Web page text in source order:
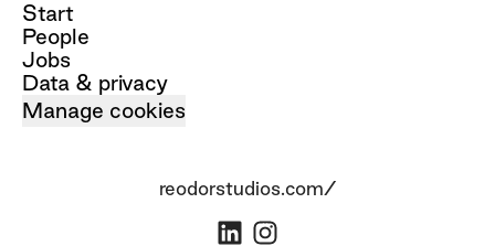
Start
People
Jobs
Data & privacy
Manage cookies
reodorstudios.com/